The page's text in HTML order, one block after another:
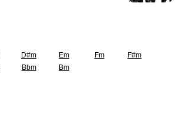
D#m Em Fm
F#m
Bbm Bm